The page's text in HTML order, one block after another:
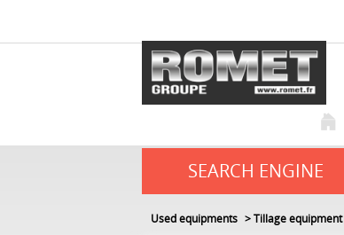
SEARCH ENGINE
Used equipments Tillage equipment